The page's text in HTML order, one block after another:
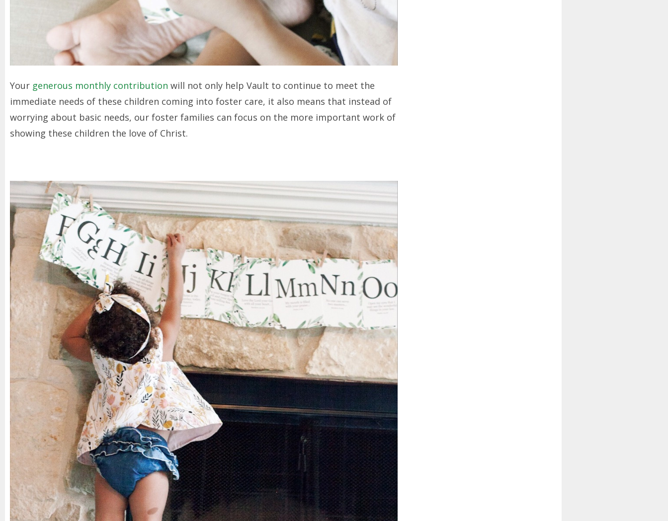
Your generous monthly contribution will not only help Vault to continue to meet the
immediate needs of these children coming into foster care, it also means that instead of
worrying about basic needs, our foster families can focus on the more important work of
showing these children the love of Christ.